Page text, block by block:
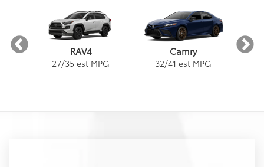
RAV4
27/35 est MPG
Camry
32/41 est MPG